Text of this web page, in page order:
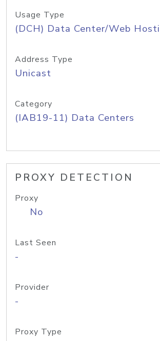
Usage Type
(DCH) Data Center/Web
Address Type
Unicast
Category
(IAB19-11) Data Centers
PROXY DETECTION
Proxy
No
Last Seen
-
Provider
-
Proxy Type